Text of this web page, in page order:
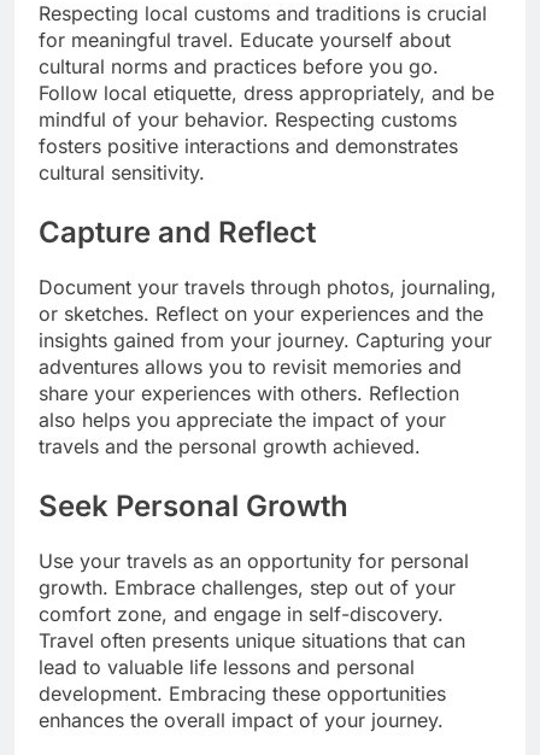
Respecting local customs and traditions is crucial
for meaningful travel. Educate yourself about
cultural norms and practices before you go.
Follow local etiquette, dress appropriately, and be
mindful of your behavior. Respecting customs
fosters positive interactions and demonstrates
cultural sensitivity.
Capture and Reflect
Document your travels through photos, journaling,
or sketches. Reflect on your experiences and the
insights gained from your journey. Capturing your
adventures allows you to revisit memories and
share your experiences with others. Reflection
also helps you appreciate the impact of your
travels and the personal growth achieved.
Seek Personal Growth
Use your travels as an opportunity for personal
growth. Embrace challenges, step out of your
comfort zone, and engage in self-discovery.
Travel often presents unique situations that can
lead to valuable life lessons and personal
development. Embracing these opportunities
enhances the overall impact of your journey.